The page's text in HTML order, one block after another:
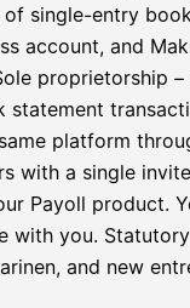
· Acme Oy
maksua
palkkaa
5 %
maksussa
single-entry
account, and
proprietorship
statement
platform
with a single
Payoll product.
with you.
and new